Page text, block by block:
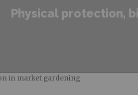
Physical protection,
in market gardening